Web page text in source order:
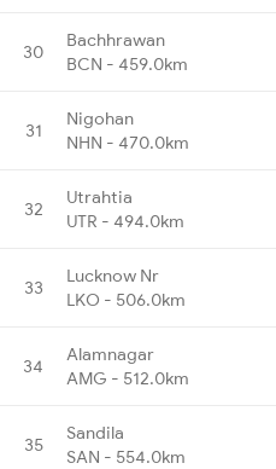
30
Bachhrawan
BCN - 459.0km
31
Nigohan
NHN - 470.0km
32
Utrahtia
UTR - 494.0km
33
Lucknow Nr
LKO - 506.0km
34
Alamnagar
AMG - 512.0km
35
Sandila
SAN - 554.0km